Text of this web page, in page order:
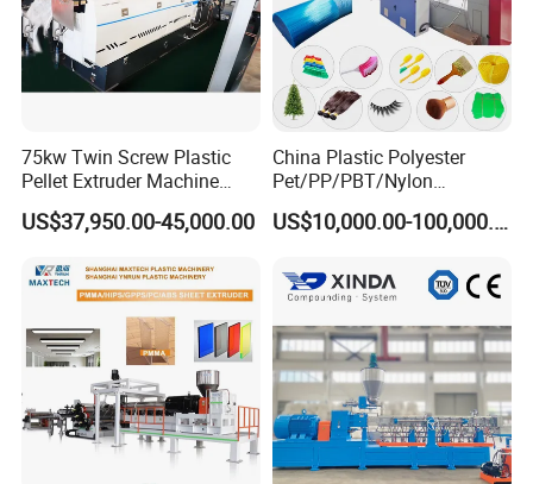
75kw Twin Screw Plastic
Pellet Extruder Machine
Price
US$37,950.00-45,000.00
China Plastic Polyester
Pet/PP/PBT/Nylon
Brush/Broom/Synthetic Wig
Hair/Rope Net
Filament Yarn Hair
Extrusion Extruder Machine
US$10,000.00-100,000.00